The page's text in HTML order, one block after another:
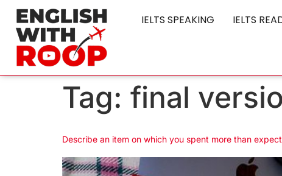
IELTS SPEAKING IELTS
Tag: final
Describe an item on which you spent more than